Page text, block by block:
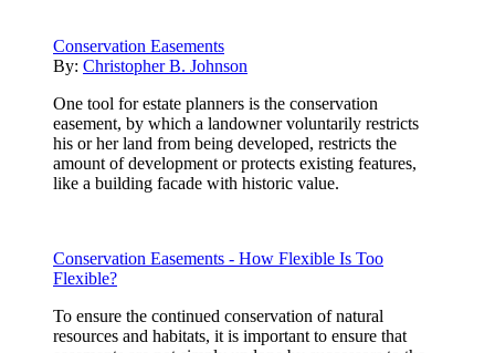
Conservation Easements
By: Christopher B. Johnson
One tool for estate planners is the conservation
easement, by which a landowner voluntarily restricts
his or her land from being developed, restricts the
amount of development or protects existing features,
like a building facade with historic value.
Conservation Easements - How Flexible Is Too
Flexible?
To ensure the continued conservation of natural
resources and habitats, it is important to ensure that